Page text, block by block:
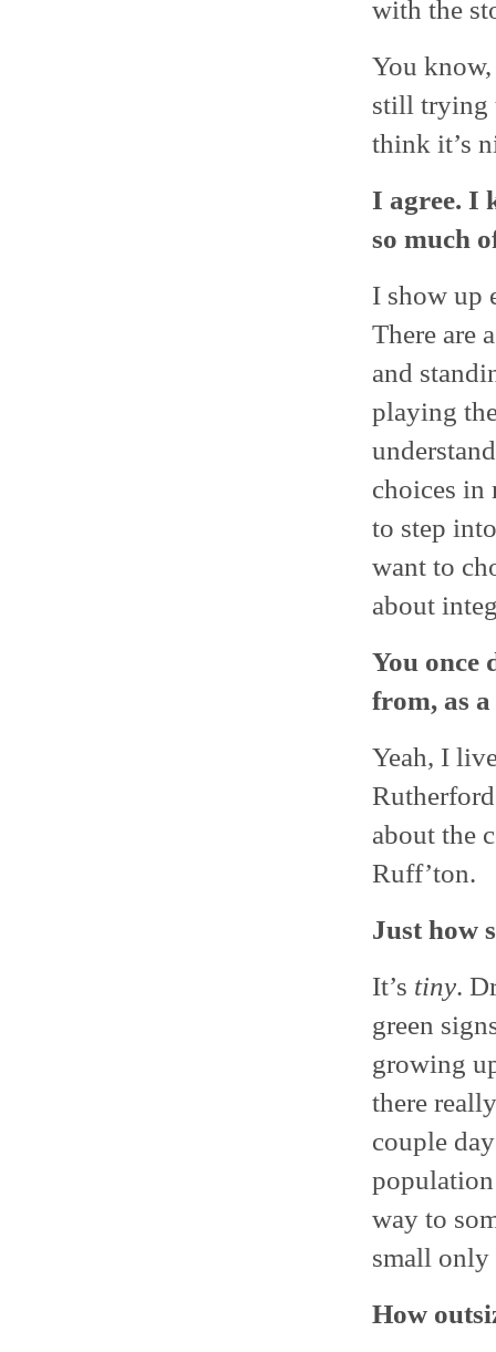
with the
You
still trying
think it’s
I agree. I
so much
I show up
There are
and
playing
choices in
to step
want to
about
You once
from, as
Yeah, I
about the
Ruff’ton.
Just how
It’s tiny.
green
growing
there
couple
way to
small
How